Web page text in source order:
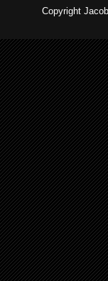
Copyright